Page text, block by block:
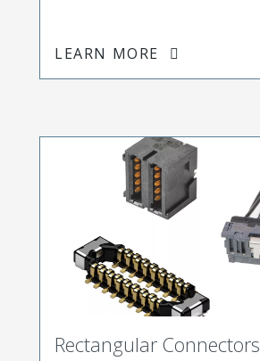
LEARN MORE
Rectangular Connectors